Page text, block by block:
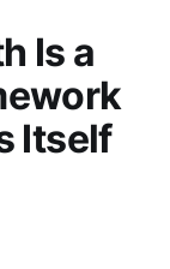
Is a
Itself